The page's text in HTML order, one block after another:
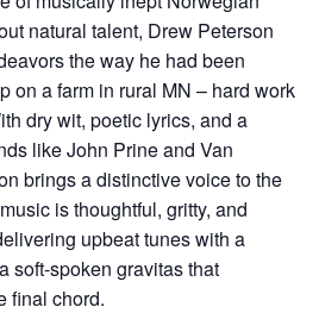
natural talent, Drew Peterson
the way he had been
on a farm in rural MN – hard work
dry wit, poetic lyrics, and a
like John Prine and Van
brings a distinctive voice to the
is thoughtful, gritty, and
upbeat tunes with a
soft-spoken gravitas that
final chord.